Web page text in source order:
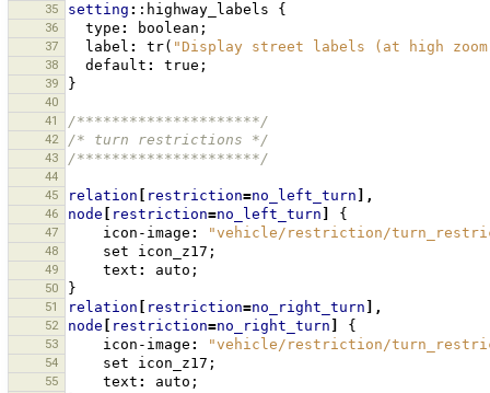
35
setting : :highway_labels {
36 type : boolean ;
37 label : tr( "Display street labels (at high
38 default : true ;
39 }
40
41
/*********************/
42 /* turn restrictions */
43 /*********************/
44
45
relation restriction=no_left_turn ],
46 node restriction=no_left_turn {
47 icon-image : "vehicle/restriction/
48 set icon_z17 ;
49 text : auto ;
50 }
51 relation restriction=no_right_turn ],
52 node restriction=no_right_turn {
53 icon-image : "vehicle/restriction/
54 set icon_z17 ;
55 text : auto ;